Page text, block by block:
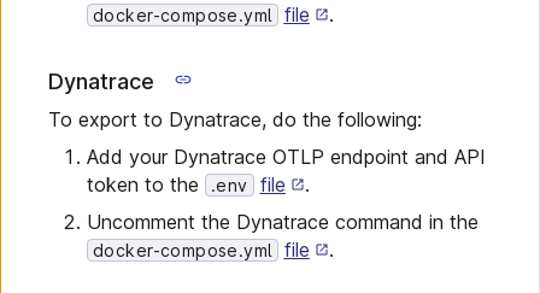
docker-compose.yml file .
Dynatrace
To export to Dynatrace, do the following:
Add your Dynatrace OTLP endpoint and API
token to the
.env file
.
Uncomment the Dynatrace command in the
docker-compose.yml file .